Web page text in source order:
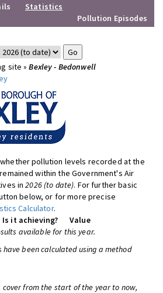
Statistics
Pollution Episodes
site »Bexley - Bedonwell
pollution levels recorded at the
within the Government's Air
in2026 (to date). For further basic
below, or for more precise
Calculator.
Is it achieving?
Value
available for this year.
been calculated using a method
from the start of the year to now,